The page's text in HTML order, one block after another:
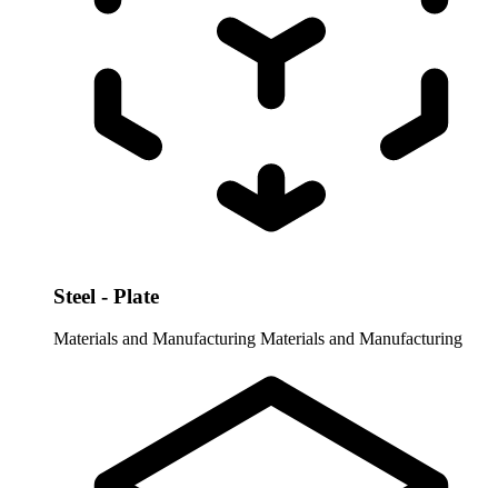
Steel - Plate
Materials and Manufacturing Materials and Manufacturing